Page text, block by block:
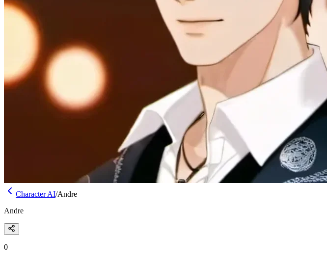
Character AI/Andre
Andre
0